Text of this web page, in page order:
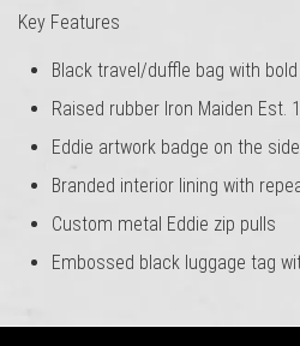
Key Features
Black travel/duffle bag with
Raised rubber Iron Maiden Est.
Eddie artwork badge on the
Branded interior lining with
Custom metal Eddie zip pulls
Embossed black luggage tag